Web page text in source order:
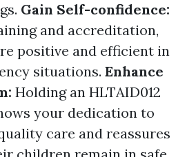
Gain Self-confidence:
and accreditation,
positive and efficient in
situations. Enhance
Holding an HLTAID012
your dedication to
care and reassures